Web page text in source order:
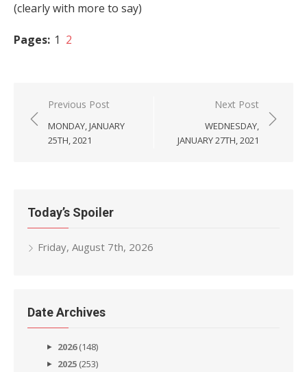
(clearly with more to say)
Pages: 1 2
Post
navigation
Previous Post
MONDAY, JANUARY
25TH, 2021
Next Post
WEDNESDAY,
JANUARY 27TH, 2021
Today’s Spoiler
Friday, August 7th, 2026
Date Archives
2026(148)
2025 (253)